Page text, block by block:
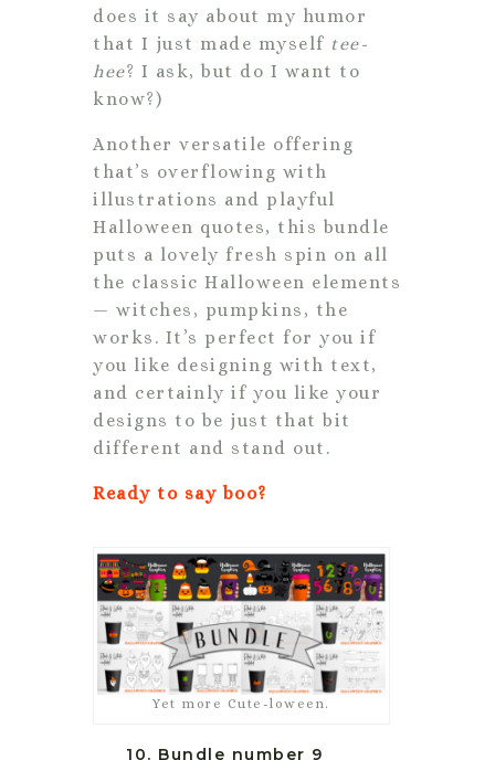
does it say about my humor
that I just made myself tee-
hee? I ask, but do I want to
know?)
Another versatile offering
that’s overflowing with
illustrations and playful
Halloween quotes, this bundle
puts a lovely fresh spin on all
the classic Halloween elements
— witches, pumpkins, the
works. It’s perfect for you if
you like designing with text,
and certainly if you like your
designs to be just that bit
different and stand out.
Ready to say boo?
Yet more Cute-loween.
10. Bundle number 9